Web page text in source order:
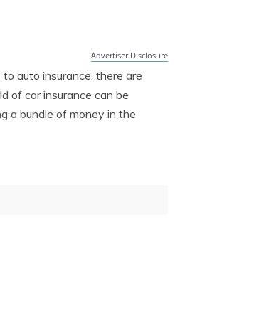
Advertiser Disclosure
auto insurance, there are
of car insurance can be
a bundle of money in the